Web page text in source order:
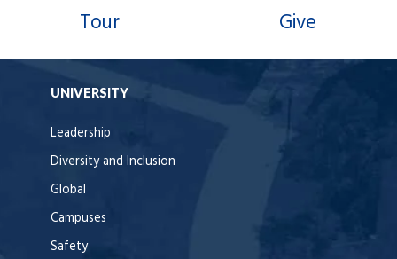
Tour Give
UNIVERSITY
Leadership
Diversity and Inclusion
Global
Campuses
Safety